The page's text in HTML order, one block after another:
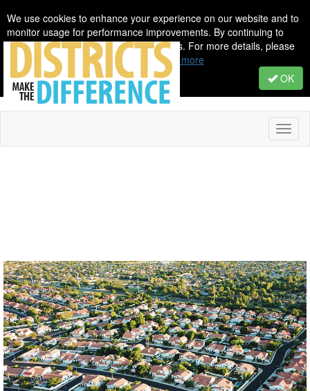
We use cookies to enhance your experience on our website and to
monitor usage for performance improvements. By continuing to
browse, you agree to our use of cookies. For more details, please
see our Privacy & Cookie Policy.
Learn more
OK